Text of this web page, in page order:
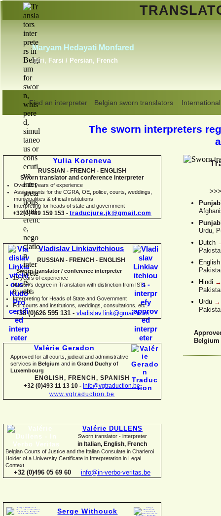
Find an interpreter Belgian sworn translators
Erik Dupont
Danish, Dutch, English,
Norwegian, Swedish
The sworn interpreters
Yulia Koreneva
RUSSIAN - FRENCH - ENGLISH
Sworn translator and conference interpreter
Over 15 years of experience
Assignments for the CGRA, OE, police, courts, weddings,
municipalities & official institutions
Interpreting for heads of state and government
+32(0)489 159 153 - traducjure.jk@gmail.com
Vladislav Linkiavitchious
RUSSIAN - FRENCH - ENGLISH
Sworn translator / conference interpreter
15 years of experience
Master's degree in Translation with distinction from ISTI
Brussels
Interpreting for Heads of State and Government
For courts and institutions, weddings, consultations, etc.
+33 (0)626 595 131 - vladislav.link@gmail.com
Valérie Geradon
Approved for all courts, judicial and administrative
services in Belgium and in Grand Duchy of
Luxembourg
ENGLISH, FRENCH, SPANISH
+32 (0)493 11 13 10 - info@vgtraduction.be
www.vgtraduction.be
Valérie DULLENS
Sworn translator - interpreter
in Italian, English, French
Belgian Courts of Justice and the Italian Consulate in Charleroi
Holder of a University Certificate in Interpretation in Legal
Context
+32 (0)496 05 69 60 info@in-verbo-veritas.be
Serge Withouck
>>>
Urdu,
Dutch
Hindi
Urdu
Belgium